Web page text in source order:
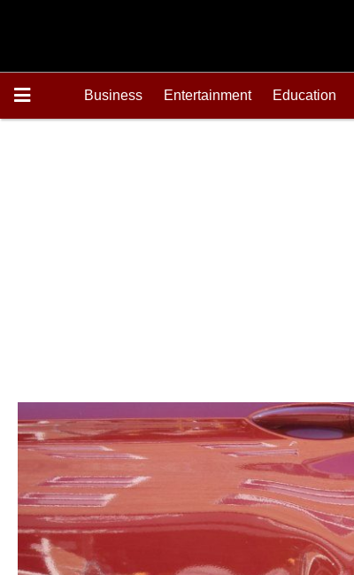
Business Entertainment Education